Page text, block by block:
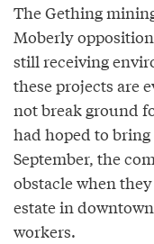
The Gething
Moberly
still receiving
these projects are
not break ground
had hoped to bring
September, the
obstacle when
estate in
workers.